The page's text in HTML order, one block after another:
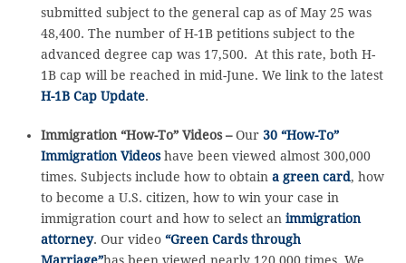
submitted subject to the general cap as of May 25 was
48,400. The number of H-1B petitions subject to the
advanced degree cap was 17,500. At this rate, both H-
1B cap will be reached in mid-June. We link to the latest
H-1B Cap Update.
Immigration “How-To” Videos –Our 30 “How-To”
Immigration Videoshave been viewed almost 300,000
times. Subjects include how to obtain a green card, how
to become a U.S. citizen, how to win your case in
immigration court and how to select an immigration
attorney. Our video “Green Cards through
Marriage”has been viewed nearly 120,000 times. We